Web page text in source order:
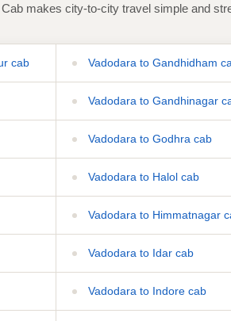
makes city-to-city travel simple and
cab Vadodara to Gandhidham
Vadodara to Gandhinagar
Vadodara to Godhra cab
Vadodara to Halol cab
Vadodara to Himmatnagar
Vadodara to Idar cab
Vadodara to Indore cab